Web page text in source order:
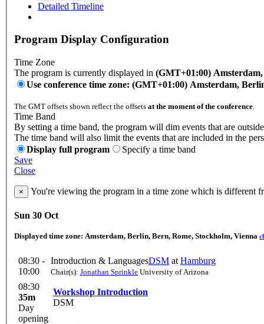
Detailed Timeline
Program Display Configuration
Time Zone
The program is currently displayed in (GMT+01:00)
Use conference time zone: (GMT+01:00) Amsterdam,
The GMT offsets shown reflect the offsets at the moment of the conference.
Time Band
By setting a time band, the program will dim events that are
The time band will also limit the events that are included in the
Display full program
Specify a time band
Save
Close
× You're viewing the program in a time zone which is different
Sun 30 Oct
Displayed time zone: Amsterdam, Berlin, Bern, Rome, Stockholm, Vienna
08:30 -
10:00
Introduction & LanguagesDSM at Hamburg
Chair(s): Jonathan Sprinkle University of Arizona
08:30
35m
Day
opening
Workshop Introduction
DSM